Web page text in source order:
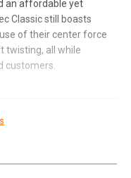
an affordable yet
Classic still boasts
of their center force
twisting, all while
customers.